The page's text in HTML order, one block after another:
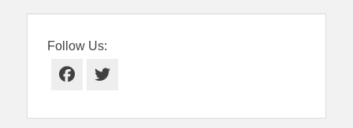
Follow Us:
Facebook
Twitter